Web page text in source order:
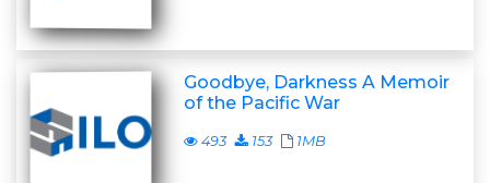
Goodbye, Darkness A Memoir
of the Pacific War
493 153 1MB